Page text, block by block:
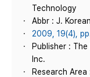
Technology
Abbr : J.
2009, 19(4),
Publisher :
Inc.
Research